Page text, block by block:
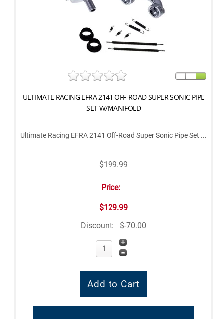
ULTIMATE RACING EFRA 2141 OFF-ROAD SUPER SONIC PIPE
SET W/MANIFOLD
Ultimate Racing EFRA 2141 Off-Road Super Sonic Pipe Set ...
$199.99
Price:
$129.99
Discount:
$-70.00